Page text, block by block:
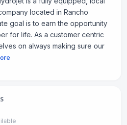
located in Rancho
goal is to earn the opportunity
for life. As a customer centric
on always making sure our